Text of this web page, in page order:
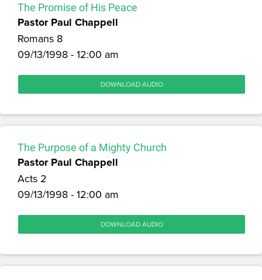
The Promise of His Peace
Pastor Paul Chappell
Romans 8
09/13/1998 - 12:00 am
DOWNLOAD AUDIO
The Purpose of a Mighty Church
Pastor Paul Chappell
Acts 2
09/13/1998 - 12:00 am
DOWNLOAD AUDIO